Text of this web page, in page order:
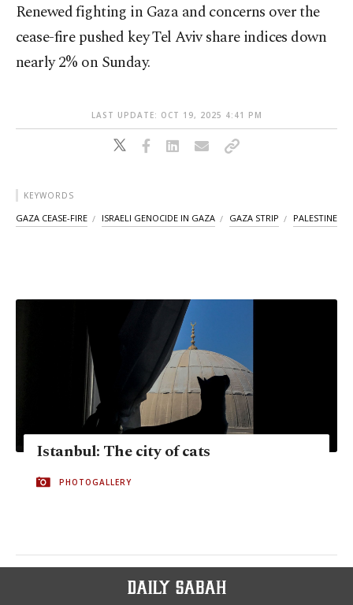
Renewed fighting in Gaza and concerns over the
cease-fire pushed key Tel Aviv share indices down
nearly 2% on Sunday.
LAST UPDATE: OCT 19, 2025 4:41 PM
KEYWORDS
GAZA CEASE-FIRE ISRAELI GENOCIDE IN GAZA GAZA STRIP PALESTINE
Istanbul: The city of cats
PHOTOGALLERY